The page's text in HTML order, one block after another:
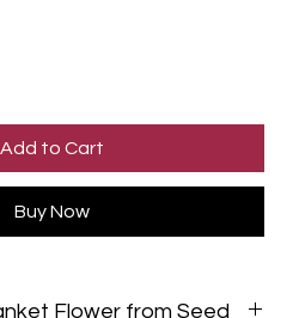
Add to Cart
Buy Now
Flower from Seed